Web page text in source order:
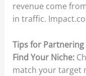
revenue come
in traffic.
Tips for
Find Your Niche:
match your target